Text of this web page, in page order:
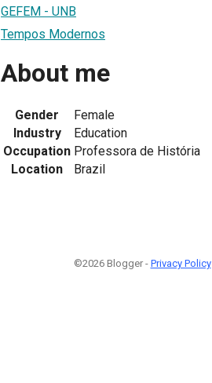
GEFEM - UNB
Tempos Modernos
About me
Gender
Female
Industry
Education
Occupation Professora de História
Location
Brazil
©2026 Blogger - Privacy Policy